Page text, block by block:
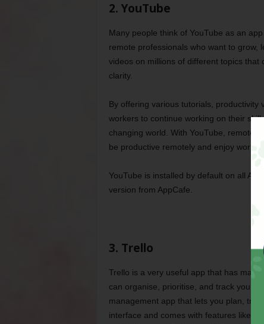
2. YouTube
Many people think of YouTube as an
remote professionals who want to grow,
videos on millions of different topics
clarity.
By offering various tutorials, productivity
workers to continue working on their
changing world. With YouTube, remote
be productive remotely and enjoy work-
YouTube is installed by default on all
version from AppCafe.
3. Trello
Trello is a very useful app that has
can organise, prioritise, and track your
management app that lets you plan,
interface and comes with features like